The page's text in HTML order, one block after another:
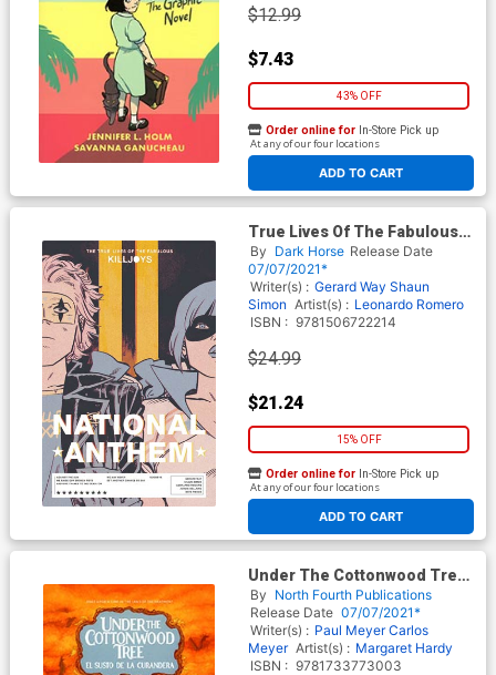
$12.99
$7.43
43% OFF
ADD TO CART
Order online for In-Store Pick up
At any of our four locations
True Lives Of The Fabulous
Killjoys National Anthem TP
By Dark Horse Release Date
07/07/2021*
Writer(s) : Gerard Way Shaun
Simon Artist(s) : Leonardo Romero
ISBN : 9781506722214
$24.99
$21.24
15% OFF
ADD TO CART
Order online for In-Store Pick up
At any of our four locations
Under The Cottonwood Tree
El Susto De La Curandera TP
By North Fourth Publications
Release Date 07/07/2021*
Writer(s) : Paul Meyer Carlos
Meyer Artist(s) : Margaret Hardy
ISBN : 9781733773003